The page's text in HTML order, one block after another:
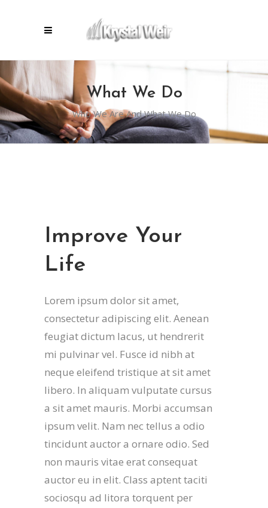
What We Do
Who We Are And What We Do
Improve Your
Life
Lorem ipsum dolor sit amet,
consectetur adipiscing elit. Aenean
feugiat dictum lacus, ut hendrerit
mi pulvinar vel. Fusce id nibh at
neque eleifend tristique at sit amet
libero. In aliquam vulputate cursus
a sit amet mauris. Morbi accumsan
ipsum velit. Nam nec tellus a odio
tincidunt auctor a ornare odio. Sed
non mauris vitae erat consequat
auctor eu in elit. Class aptent taciti
sociosqu ad litora torquent per